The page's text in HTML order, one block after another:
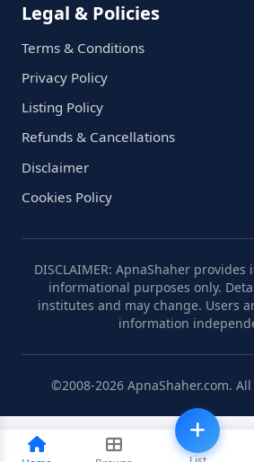
Legal & Policies
Terms & Conditions
Privacy Policy
Listing Policy
Refunds & Cancellations
Disclaimer
Cookies Policy
DISCLAIMER: ApnaShaher
informational purposes only.
institutes and may change. Users
information
©2008-2026 ApnaShaher.com.